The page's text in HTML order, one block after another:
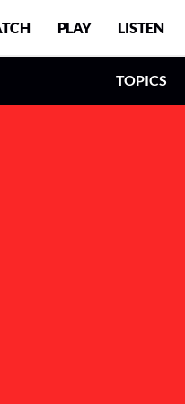
PLAY LISTEN
TOPICS